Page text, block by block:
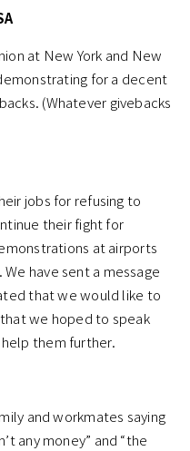
at New York and New
for a decent
(Whatever givebacks
jobs for refusing to
their fight for
at airports
have sent a message
that we would like to
we hoped to speak
them further.
and workmates saying
any money” and “the